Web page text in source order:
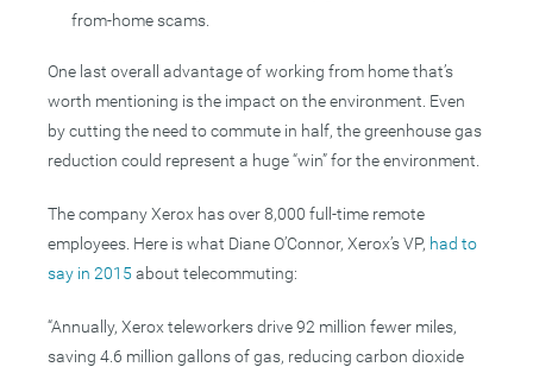
from-home scams.
One last overall advantage of working from home that’s
worth mentioning is the impact on the environment. Even
by cutting the need to commute in half, the greenhouse gas
reduction could represent a huge “win” for the environment.
The company Xerox has over 8,000 full-time remote
employees. Here is what Diane O’Connor, Xerox’s VP, had to
say in 2015 about telecommuting:
“Annually, Xerox teleworkers drive 92 million fewer miles,
saving 4.6 million gallons of gas, reducing carbon dioxide